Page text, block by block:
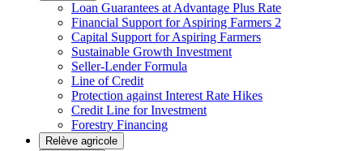
Loan Guarantees at Advantage Plus Rate
Financial Support for Aspiring Farmers 2
Capital Support for Aspiring Farmers
Sustainable Growth Investment
Seller-Lender Formula
Line of Credit
Protection against Interest Rate Hikes
Credit Line for Investment
Forestry Financing
Relève agricole